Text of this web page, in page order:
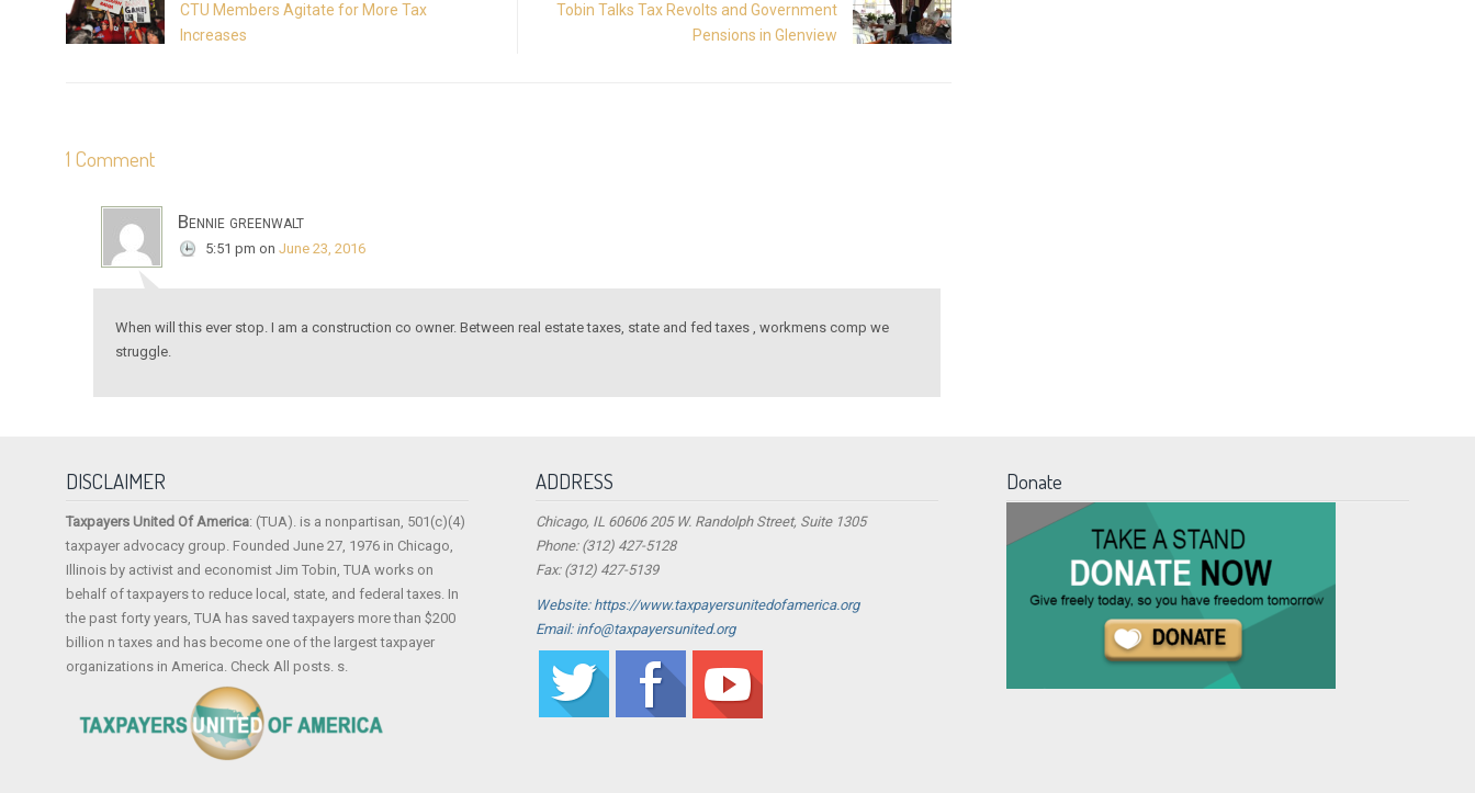
CTU Members Agitate for More Tax
Increases
Tobin Talks Tax Revolts and Government
Pensions in Glenview
1 Comment
Bennie greenwalt
5:51 pm onJune 23, 2016
When will this ever stop. I am a construction co owner. Between real estate taxes, state and fed taxes , workmens comp we
struggle.
DISCLAIMER
Taxpayers United Of America: (TUA). is a nonpartisan, 501(c)(4)
taxpayer advocacy group. Founded June 27, 1976 in Chicago,
Illinois by activist and economist Jim Tobin, TUA works on
behalf of taxpayers to reduce local, state, and federal taxes. In
the past forty years, TUA has saved taxpayers more than $200
billion n taxes and has become one of the largest taxpayer
organizations in America. Check All posts. s.
ADDRESS
Chicago, IL 60606 205 W. Randolph Street, Suite 1305
Phone: (312) 427-5128
Fax: (312) 427-5139
Website: https://www.taxpayersunitedofamerica.org
Email: info@taxpayersunited.org
Donate